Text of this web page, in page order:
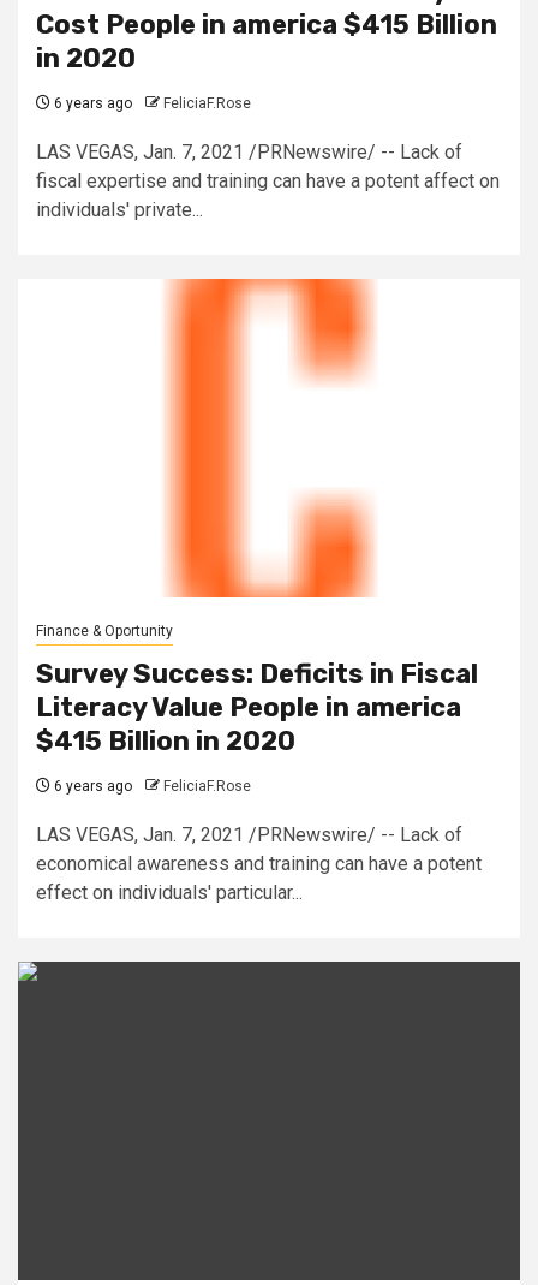
Cost People in america $415 Billion
in 2020
6 years ago FeliciaF.Rose
LAS VEGAS, Jan. 7, 2021 /PRNewswire/ -- Lack of
fiscal expertise and training can have a potent affect on
individuals' private...
Finance & Oportunity
Survey Success: Deficits in Fiscal
Literacy Value People in america
$415 Billion in 2020
6 years ago FeliciaF.Rose
LAS VEGAS, Jan. 7, 2021 /PRNewswire/ -- Lack of
economical awareness and training can have a potent
effect on individuals' particular...